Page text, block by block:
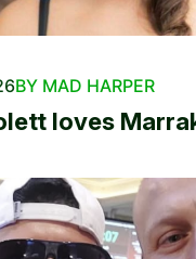
BY MAD HARPER
loves